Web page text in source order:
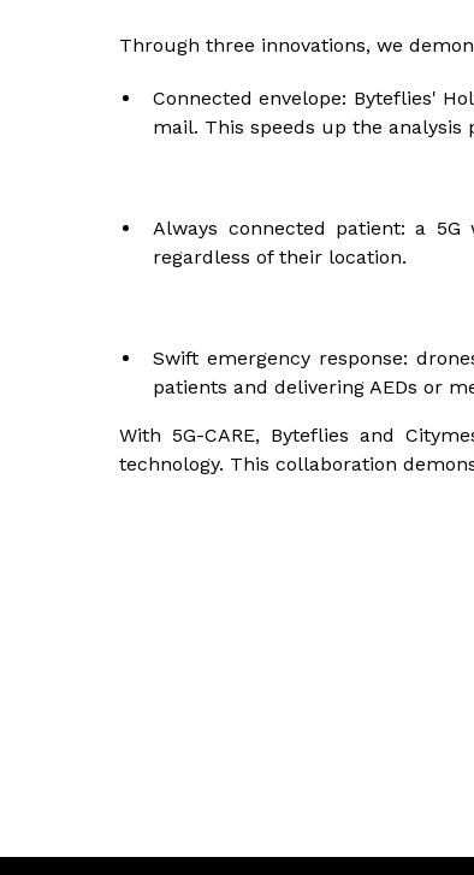
Through three innovations, we
Connected envelope: Byteflies'
mail. This speeds up the analysis
Always connected patient: a
regardless of their location.
Swift emergency response:
patients and delivering AEDs or
With 5G-CARE, Byteflies and
technology. This collaboration